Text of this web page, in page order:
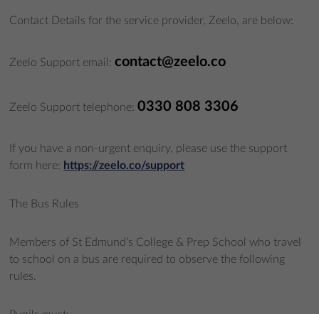
Contact Details for the service provider, Zeelo, are below:
Zeelo Support email:contact@zeelo.co
Zeelo Support telephone:0330 808 3306
If you have a non-urgent enquiry, please use the support
form here: https://zeelo.co/support
The Bus Rules
Members of St Edmund’s College & Prep School who travel
to school on a bus are required to observe the following
rules.